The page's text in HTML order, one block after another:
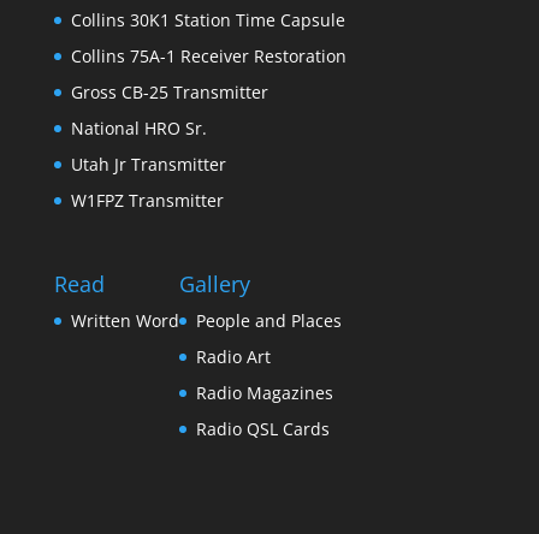
Collins 30K1 Station Time Capsule
Collins 75A-1 Receiver Restoration
Gross CB-25 Transmitter
National HRO Sr.
Utah Jr Transmitter
W1FPZ Transmitter
Read
Written Word
Gallery
People and Places
Radio Art
Radio Magazines
Radio QSL Cards